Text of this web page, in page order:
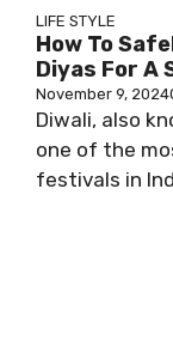
LIFE STYLE
How To
Diyas For A
November 9, 2024
Diwali, also
one of the
festivals in